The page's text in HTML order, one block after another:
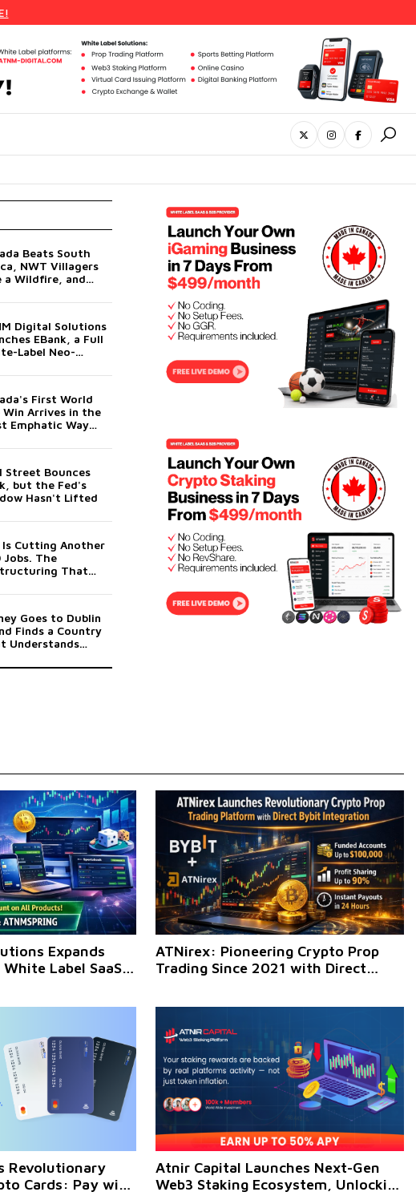
Beats South
NWT Villagers
a Wildfire, and
to the UN
Digital Solutions
EBank, a Full
Label Neo-
First World
Win Arrives in the
Emphatic Way
Street Bounces
but the Fed's
Hasn't Lifted
Is Cutting Another
Jobs. The
That
Goes to Dublin
Finds a Country
Understands
Expands
Label SaaS
ATNirex: Pioneering Crypto Prop
Trading Since 2021 with Direct
Revolutionary
Cards: Pay with
Atnir Capital Launches Next-Gen
Web3 Staking Ecosystem, Unlocking